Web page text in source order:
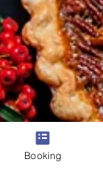
Booking